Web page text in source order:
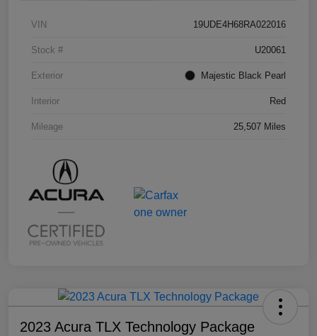
VIN 19UDE4H68RA022016
Stock # U20061
Exterior Majestic Black Pearl
Interior Red
Mileage 25,507 Miles
2023 Acura TLX Technology Package